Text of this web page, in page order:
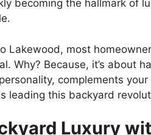
becoming the hallmark of
Lakewood, most
Why? Because, it’s about
complements
leading this backyard
Luxury